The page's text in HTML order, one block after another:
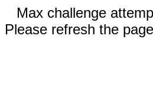
Max challenge
Please refresh the